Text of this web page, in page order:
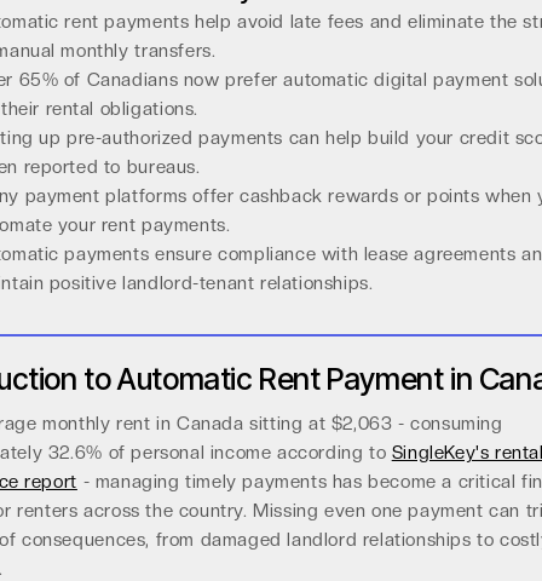
rent payments help avoid late fees and eliminate the
monthly transfers.
65% of Canadians now prefer automatic digital payment
rental obligations.
up pre-authorized payments can help build your credit
reported to bureaus.
payment platforms offer cashback rewards or points when
your rent payments.
payments ensure compliance with lease agreements
positive landlord-tenant relationships.
to Automatic Rent Payment in
monthly rent in Canada sitting at $2,063 - consuming
32.6% of personal income according to SingleKey's
report - managing timely payments has become a critical
renters across the country. Missing even one payment can
consequences, from damaged landlord relationships to